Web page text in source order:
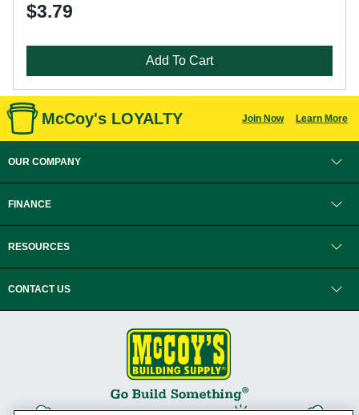
$3.79
Add To Cart
McCoy's LOYALTY Join Now Learn More
OUR COMPANY
FINANCE
RESOURCES
CONTACT US